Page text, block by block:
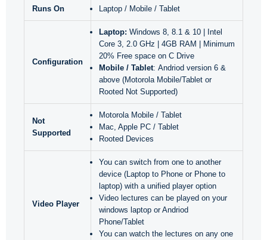
Runs On Laptop / Mobile / Tablet
Configuration
Laptop: Windows 8, 8.1 & 10 | Intel
Core 3, 2.0 GHz | 4GB RAM | Minimum
20% Free space on C Drive
Mobile / Tablet: Andriod version 6 &
above (Motorola Mobile/Tablet or
Rooted Not Supported)
Not
Supported
Motorola Mobile / Tablet
Mac, Apple PC / Tablet
Rooted Devices
Video Player
You can switch from one to another
device (Laptop to Phone or Phone to
laptop) with a unified player option
Video lectures can be played on your
windows laptop or Andriod
Phone/Tablet
You can watch the lectures on any one